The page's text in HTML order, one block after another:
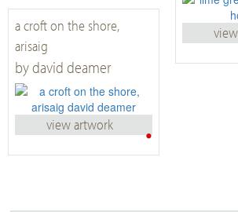
a croft on the shore,
arisaig
by david deamer
•
view artwork